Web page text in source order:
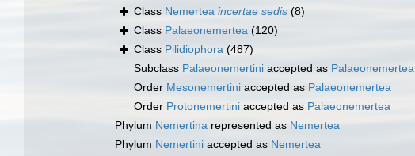
Class Nemertea incertae sedis (8)
Class Palaeonemertea (120)
Class Pilidiophora (487)
Subclass Palaeonemertini accepted as Palaeonemertea
Order Mesonemertini accepted as Palaeonemertea
Order Protonemertini accepted as Palaeonemertea
Phylum Nemertina represented as Nemertea
Phylum Nemertini accepted as Nemertea